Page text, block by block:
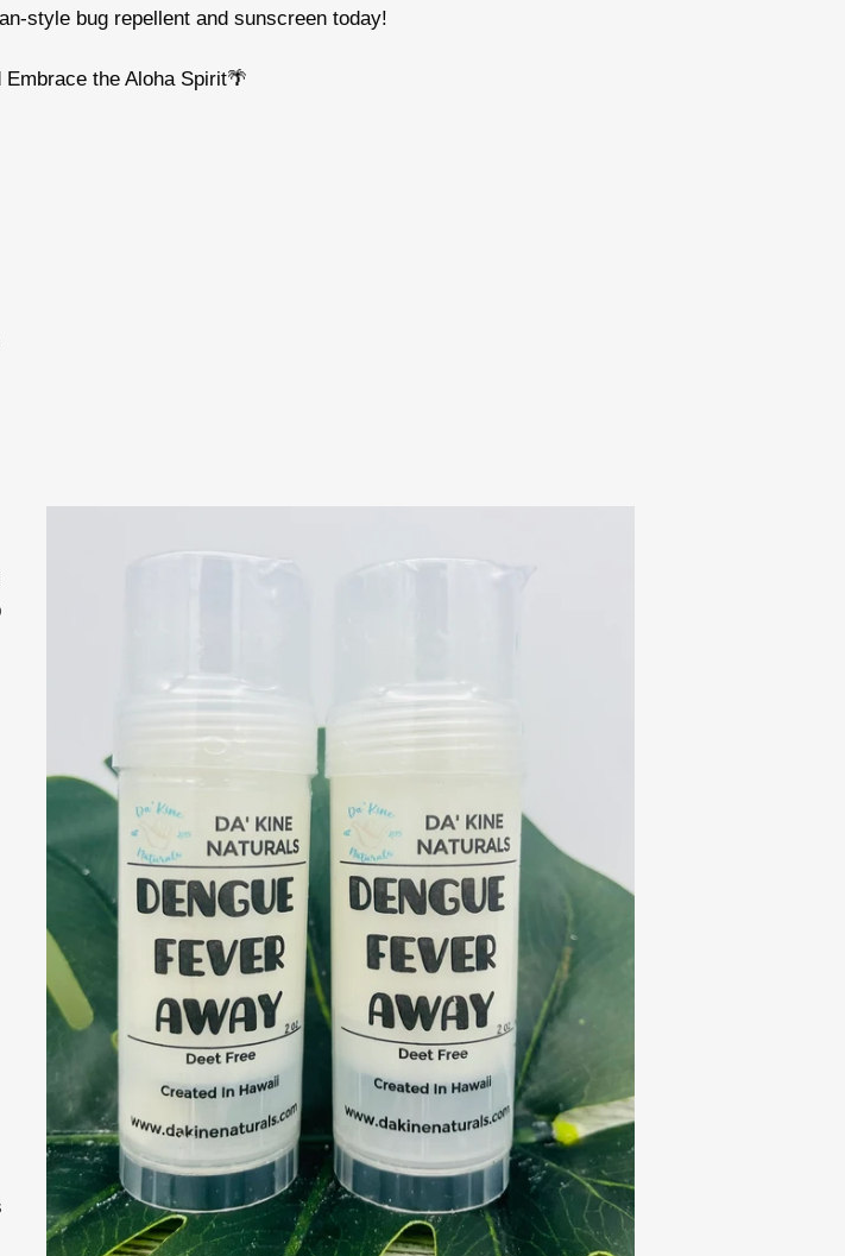
style bug repellent and sunscreen today!
Embrace the Aloha Spirit🌴